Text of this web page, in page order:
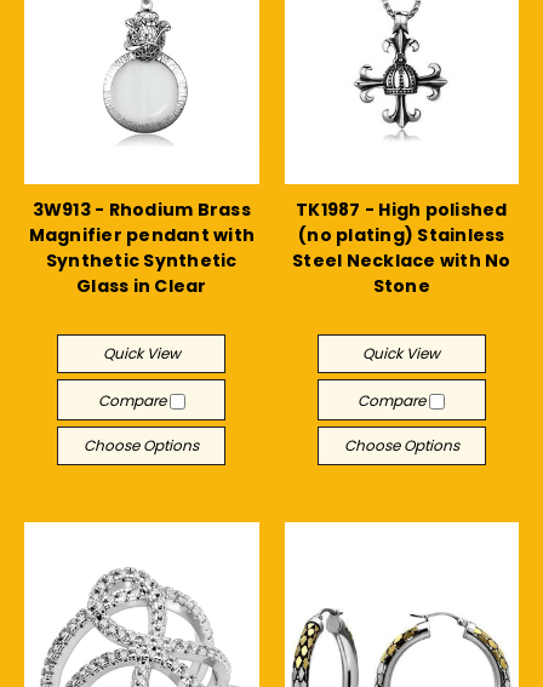
3W913 - Rhodium Brass
Magnifier pendant with
Synthetic Synthetic
Glass in Clear
Quick View
Compare
Choose Options
TK1987 - High polished
(no plating) Stainless
Steel Necklace with No
Stone
Quick View
Compare
Choose Options